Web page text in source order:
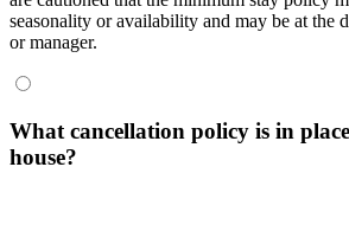
seasonality or availability and may be at the
or manager.
What cancellation policy is in
house?